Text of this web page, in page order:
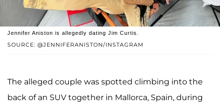
SOURCE: @JENNIFERANISTON/INSTAGRAM
Jennifer Aniston is allegedly dating Jim Curtis.
The alleged couple was spotted climbing into the
back of an SUV together in Mallorca, Spain, during